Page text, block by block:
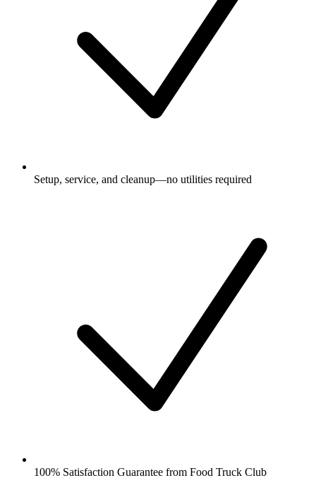
Setup, service, and cleanup—no utilities required
100% Satisfaction Guarantee from Food Truck Club